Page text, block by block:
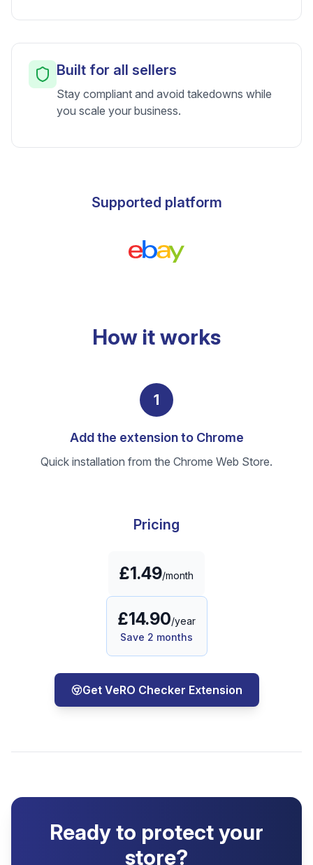
Built for all sellers
Stay compliant and avoid takedowns while
you scale your business.
Supported platform
How it works
1
Add the extension to Chrome
Quick installation from the Chrome Web Store.
Pricing
£1.49/month
£14.90/year
Save 2 months
Get VeRO Checker Extension
Ready to protect your
store?